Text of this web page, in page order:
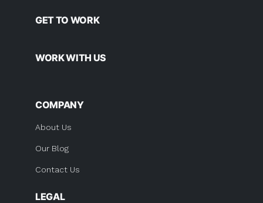
GET TO WORK
WORK WITH US
COMPANY
About Us
Our Blog
Contact Us
LEGAL